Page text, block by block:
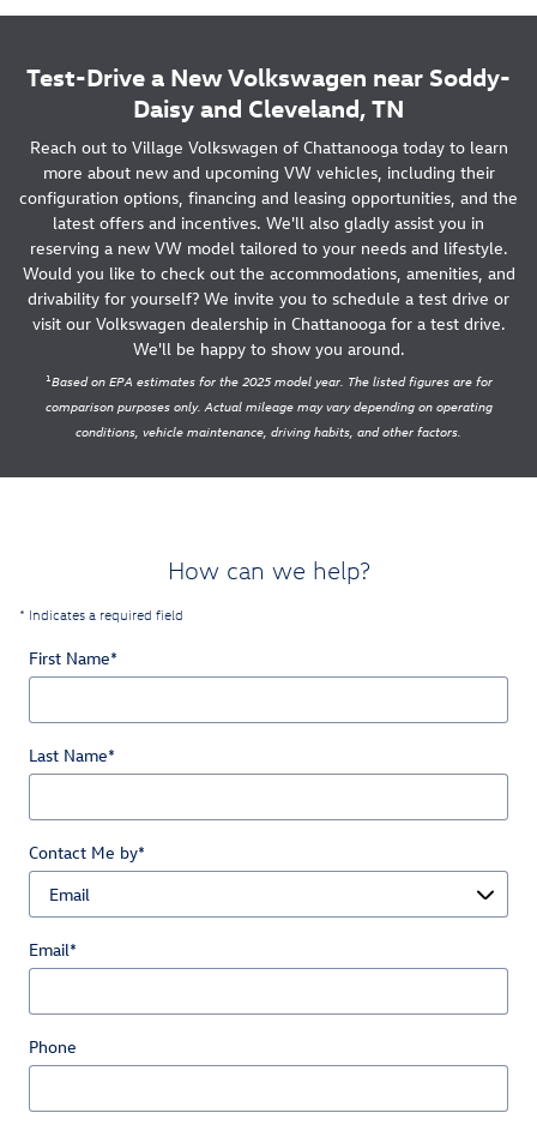
Test-Drive a New Volkswagen near Soddy-
Daisy and Cleveland, TN
Reach out to Village Volkswagen of Chattanooga today to learn
more about new and upcoming VW vehicles, including their
configuration options, financing and leasing opportunities, and the
latest offers and incentives. We'll also gladly assist you in
reserving a new VW model tailored to your needs and lifestyle.
Would you like to check out the accommodations, amenities, and
drivability for yourself? We invite you to schedule a test drive or
visit our Volkswagen dealership in Chattanooga for a test drive.
We'll be happy to show you around.
1Based on EPA estimates for the 2025 model year. The listed figures are for
comparison purposes only. Actual mileage may vary depending on operating
conditions, vehicle maintenance, driving habits, and other factors.
How can we help?
* Indicates a required field
First Name*
Last Name*
Contact Me by*
Email*
Phone